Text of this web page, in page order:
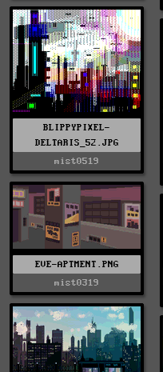
BLIPPYPIXEL-
DELTARIS_52.JPG
mist0519
EVE-APTMENT.PNG
mist0319